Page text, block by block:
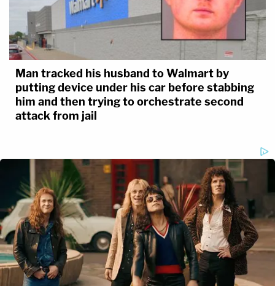
Man tracked his husband to Walmart by
putting device under his car before stabbing
him and then trying to orchestrate second
attack from jail